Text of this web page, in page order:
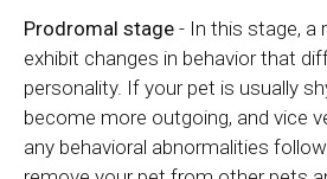
Prodromal stage - In this stage, a
exhibit changes in behavior that
personality. If your pet is usually
become more outgoing, and vice
any behavioral abnormalities